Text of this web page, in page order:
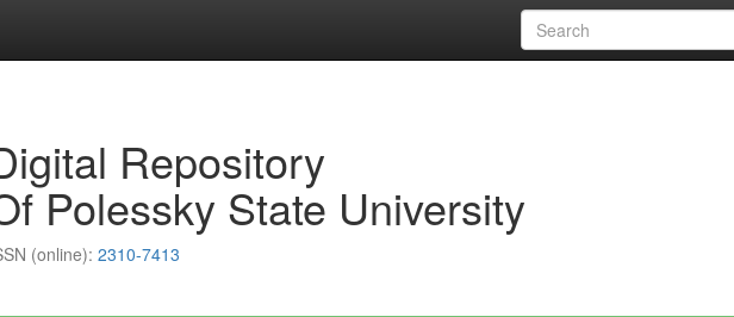
Repository
Polessky State University
(online): 2310-7413